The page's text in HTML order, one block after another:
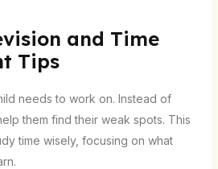
and Time
Tips
needs to work on. Instead of
them find their weak spots. This
time wisely, focusing on what